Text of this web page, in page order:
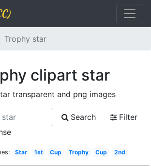
Trophy star
clipart star
transparent and png images
Search
Filter
Star 1st Cup Trophy Cup 2nd